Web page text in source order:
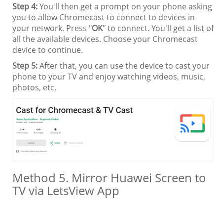
Step 4:You'll then get a prompt on your phone asking
you to allow Chromecast to connect to devices in
your network. Press "OK" to connect. You'll get a list of
all the available devices. Choose your Chromecast
device to continue.
Step 5:After that, you can use the device to cast your
phone to your TV and enjoy watching videos, music,
photos, etc.
Method 5. Mirror Huawei Screen to
TV via LetsView App